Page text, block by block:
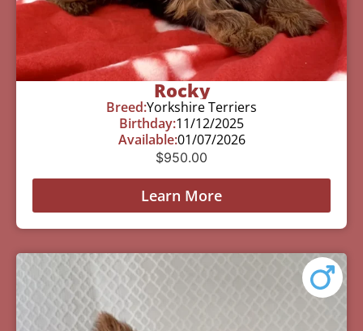
Rocky
Breed:Yorkshire Terriers
Birthday:11/12/2025
Available:01/07/2026
$950.00
Learn More